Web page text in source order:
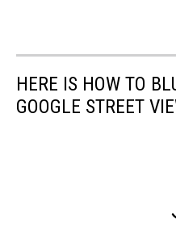
HERE IS HOW TO
GOOGLE STREET